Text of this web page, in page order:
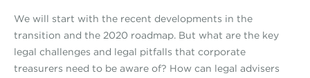
We will start with the recent developments in the
transition and the 2020 roadmap. But what are the key
legal challenges and legal pitfalls that corporate
treasurers need to be aware of? How can legal advisers